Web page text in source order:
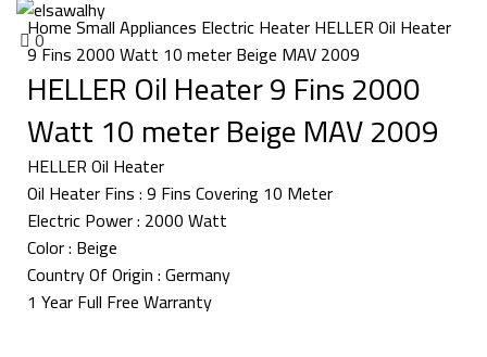
0
EGP0
HomeSmall Appliances Electric HeaterHELLER Oil Heater
9 Fins 2000 Watt 10 meter Beige MAV 2009
HELLER Oil Heater 9 Fins 2000
Watt 10 meter Beige MAV 2009
HELLER Oil Heater
Oil Heater Fins : 9 Fins Covering 10 Meter
Electric Power : 2000 Watt
Color : Beige
Country Of Origin : Germany
1 Year Full Free Warranty